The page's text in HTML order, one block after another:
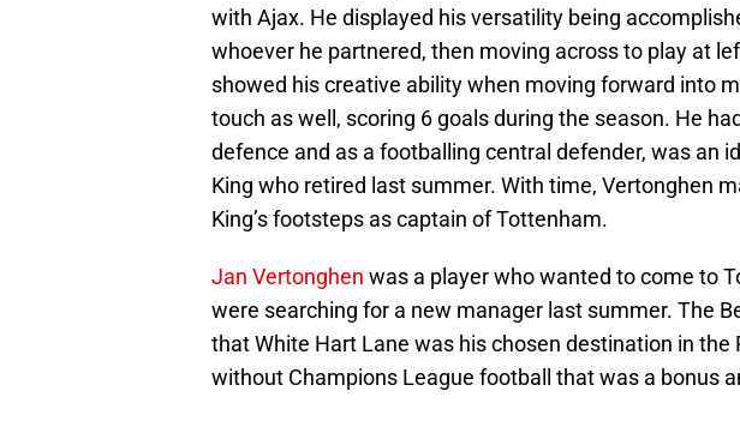
with Ajax. He displayed his versatility being
whoever he partnered, then moving across to play at
showed his creative ability when moving forward into
touch as well, scoring 6 goals during the season. He
defence and as a footballing central defender, was an
King who retired last summer. With time, Vertonghen
King’s footsteps as captain of Tottenham.
Jan Vertonghen was a player who wanted to come to
were searching for a new manager last summer. The
that White Hart Lane was his chosen destination in the
without Champions League football that was a bonus